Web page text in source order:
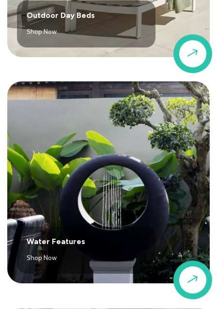
$
Outdoor Day Beds
Shop Now
$
Water Features
Shop Now